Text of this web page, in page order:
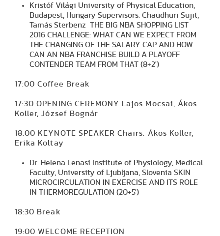
Kristóf Világi University of Physical Education,
Budapest, Hungary Supervisors: Chaudhuri Sujit,
Tamás Sterbenz THE BIG NBA SHOPPING LIST
2016 CHALLENGE: WHAT CAN WE EXPECT FROM
THE CHANGING OF THE SALARY CAP AND HOW
CAN AN NBA FRANCHISE BUILD A PLAYOFF
CONTENDER TEAM FROM THAT (8+2')
17:00 Coffee Break
17:30 OPENING CEREMONY Lajos Mocsai, Ákos
Koller, József Bognár
18:00 KEYNOTE SPEAKER Chairs: Ákos Koller,
Erika Koltay
Dr. Helena Lenasi Institute of Physiology, Medical
Faculty, University of Ljubljana, Slovenia SKIN
MICROCIRCULATION IN EXERCISE AND ITS ROLE
IN THERMOREGULATION (20+5')
18:30 Break
19:00 WELCOME RECEPTION